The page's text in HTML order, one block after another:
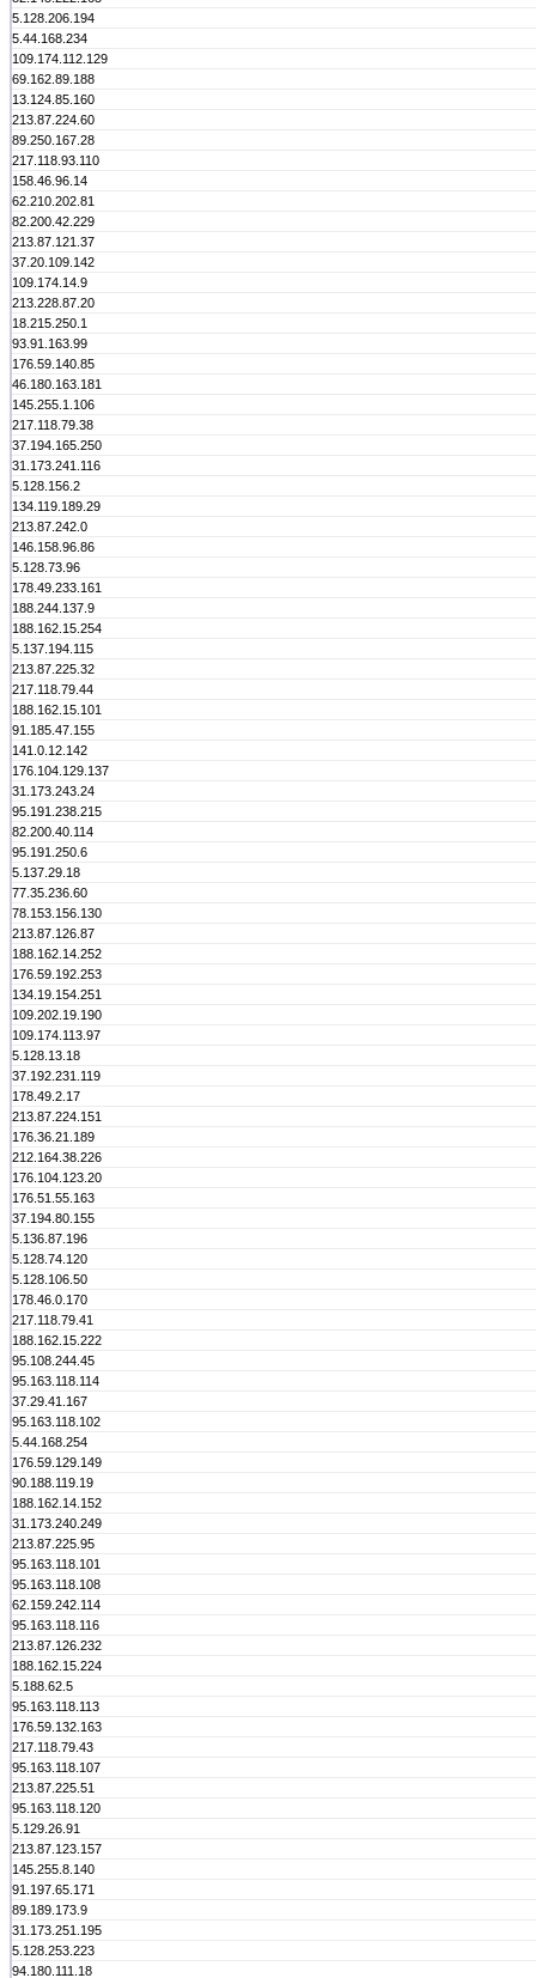
5.128.206.194
5.44.168.234
109.174.112.129
69.162.89.188
13.124.85.160
213.87.224.60
89.250.167.28
217.118.93.110
158.46.96.14
62.210.202.81
82.200.42.229
213.87.121.37
37.20.109.142
109.174.14.9
213.228.87.20
18.215.250.1
93.91.163.99
176.59.140.85
46.180.163.181
145.255.1.106
217.118.79.38
37.194.165.250
31.173.241.116
5.128.156.2
134.119.189.29
213.87.242.0
146.158.96.86
5.128.73.96
178.49.233.161
188.244.137.9
188.162.15.254
5.137.194.115
213.87.225.32
217.118.79.44
188.162.15.101
91.185.47.155
141.0.12.142
176.104.129.137
31.173.243.24
95.191.238.215
82.200.40.114
95.191.250.6
5.137.29.18
77.35.236.60
78.153.156.130
213.87.126.87
188.162.14.252
176.59.192.253
134.19.154.251
109.202.19.190
109.174.113.97
5.128.13.18
37.192.231.119
178.49.2.17
213.87.224.151
176.36.21.189
212.164.38.226
176.104.123.20
176.51.55.163
37.194.80.155
5.136.87.196
5.128.74.120
5.128.106.50
178.46.0.170
217.118.79.41
188.162.15.222
95.108.244.45
95.163.118.114
37.29.41.167
95.163.118.102
5.44.168.254
176.59.129.149
90.188.119.19
188.162.14.152
31.173.240.249
213.87.225.95
95.163.118.101
95.163.118.108
62.159.242.114
95.163.118.116
213.87.126.232
188.162.15.224
5.188.62.5
95.163.118.113
176.59.132.163
217.118.79.43
95.163.118.107
213.87.225.51
95.163.118.120
5.129.26.91
213.87.123.157
145.255.8.140
91.197.65.171
89.189.173.9
31.173.251.195
5.128.253.223
94.180.111.18